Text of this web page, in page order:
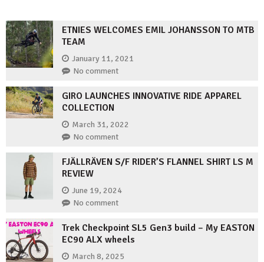
ETNIES WELCOMES EMIL JOHANSSON TO MTB
TEAM
January 11, 2021
No comment
GIRO LAUNCHES INNOVATIVE RIDE APPAREL
COLLECTION
March 31, 2022
No comment
FJÄLLRÄVEN S/F RIDER’S FLANNEL SHIRT LS M
REVIEW
June 19, 2024
No comment
Trek Checkpoint SL5 Gen3 build – My EASTON
EC90 ALX wheels
March 8, 2025